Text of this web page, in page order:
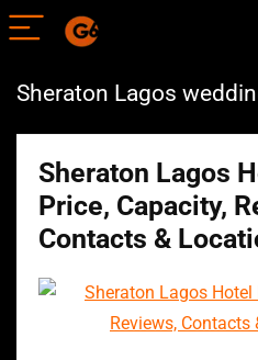
Sheraton Lagos
Sheraton Lagos
Price, Capacity,
Contacts &